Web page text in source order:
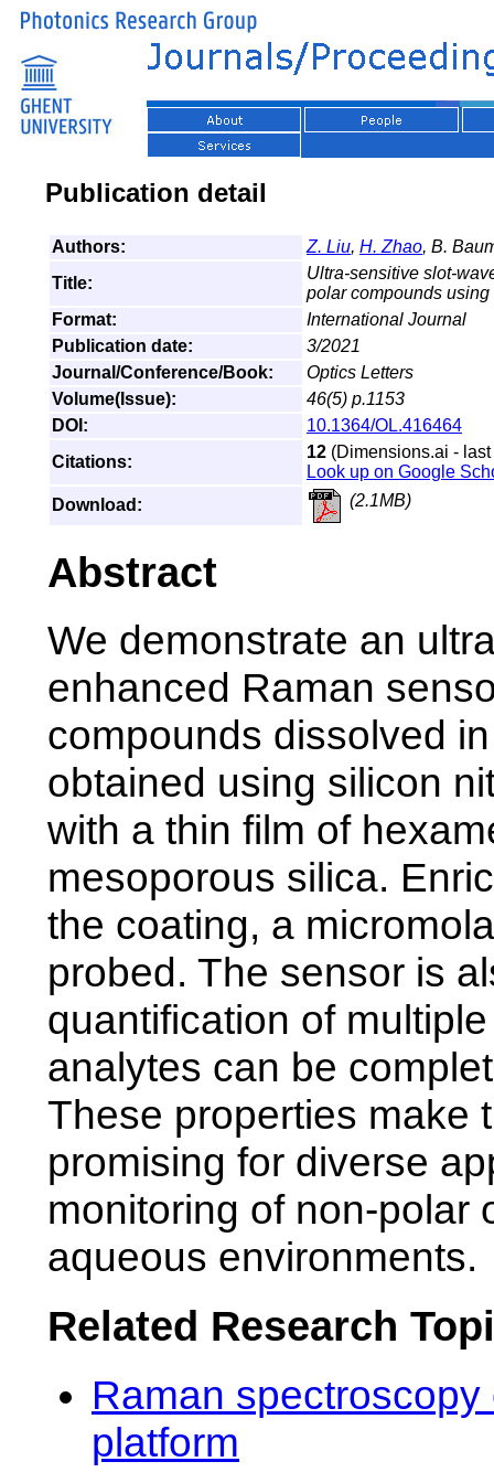
Publication detail
Authors: Z. Liu, H. Zhao, B.
Title:
Ultra-sensitive slot-
polar compounds
Format:
International Journal
Publication date:
3/2021
Journal/Conference/Book:
Optics Letters
Volume(Issue):
46(5) p.1153
DOI:
10.1364/OL.416464
Citations:
12 (Dimensions.ai -
Look up on Google
Download:
(2.1MB)
Abstract
We demonstrate an
enhanced Raman
compounds dissolved
obtained using silicon
with a thin film of
mesoporous silica.
the coating, a
probed. The sensor is
quantification of
analytes can be
These properties make
promising for diverse
monitoring of non-polar
aqueous environments.
Related Research
Raman
platform